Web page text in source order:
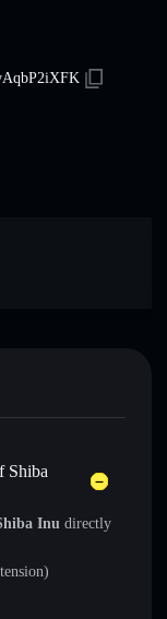
Shiba
Inu directly